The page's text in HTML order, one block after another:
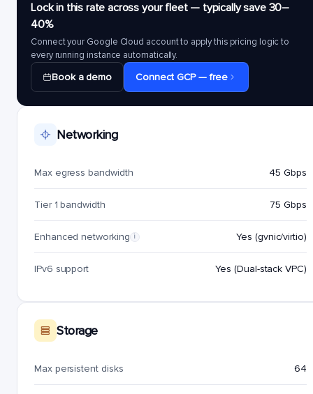
Lock in this rate across your fleet — typically save 30–
40%
Connect your Google Cloud account to apply this pricing logic to
every running instance automatically.
Book a demo Connect GCP — free
Networking
Max egress bandwidth 45 Gbps
Tier 1 bandwidth 75 Gbps
Enhanced networking i Yes (gvnic/virtio)
IPv6 support Yes (Dual-stack VPC)
Storage
Max persistent disks 64